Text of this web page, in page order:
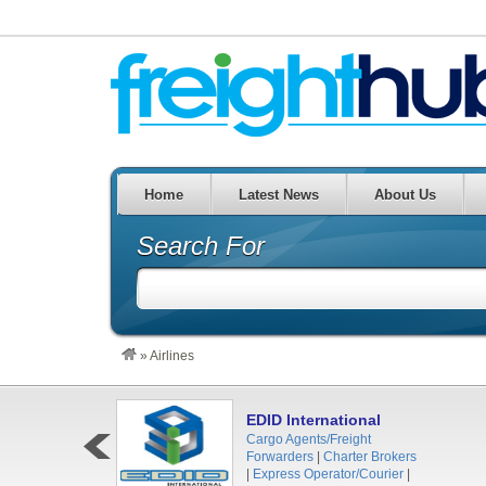
Home Latest News About Us
Search For
» Airlines
EDID International
Cargo Agents/Freight
Forwarders
Charter Brokers
Express Operator/Courier